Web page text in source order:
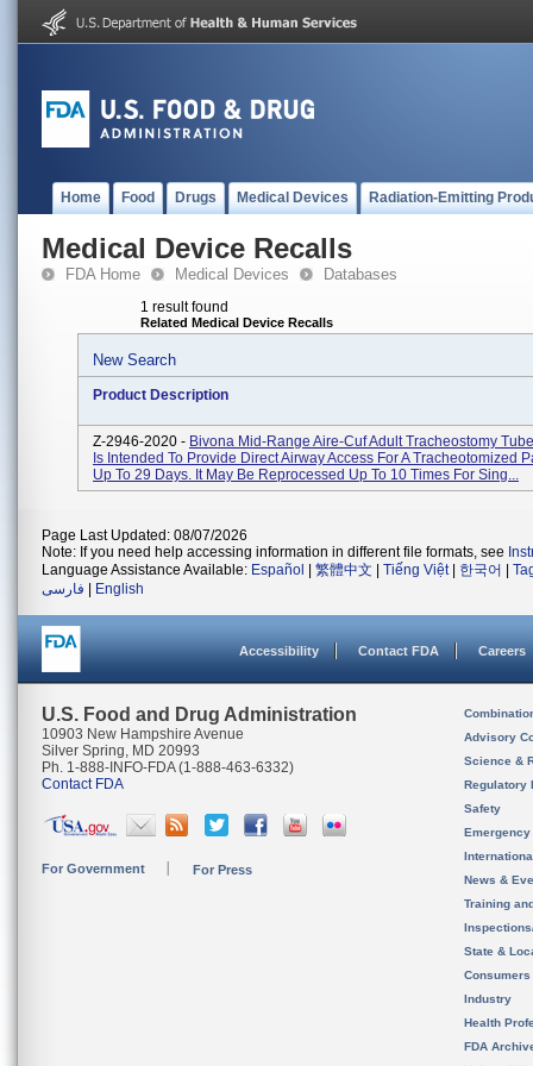
Home Food Drugs Medical Devices Radiation-Emitting
Medical Device Recalls
FDA Home Medical Devices Databases
1 result found
Related Medical Device Recalls
New Search
Product Description
Z-2946-2020 - Bivona Mid-Range Aire-Cuf Adult Tracheostomy
Is Intended To Provide Direct Airway Access For A Tracheotomized
Up To 29 Days. It May Be Reprocessed Up To 10 Times For Sing...
Page Last Updated: 08/07/2026
Note: If you need help accessing information in different file formats, see
Language Assistance Available: Español 繁體中文 Tiếng Việt| 한국어
فارسی
English
Accessibility Contact FDA Careers
U.S. Food and Drug Administration
10903 New Hampshire Avenue
Silver Spring, MD 20993
Ph. 1-888-INFO-FDA (1-888-463-6332)
Contact FDA
For Government For Press
Advisory
Science &
Regulatory
Safety
News &
Training
State &
Consumers
Industry
Health
FDA